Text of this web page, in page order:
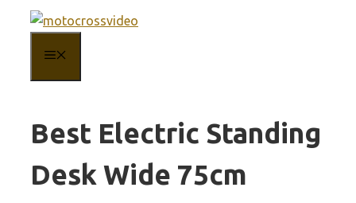
content
Best Electric Standing
Desk Wide 75cm